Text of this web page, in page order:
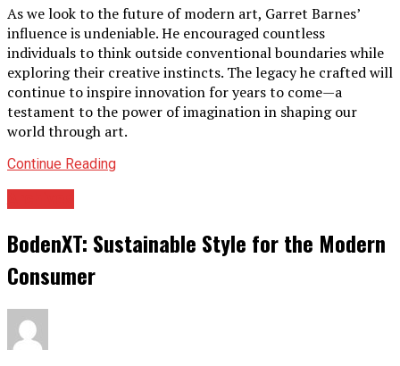
As we look to the future of modern art, Garret Barnes’
influence is undeniable. He encouraged countless
individuals to think outside conventional boundaries while
exploring their creative instincts. The legacy he crafted will
continue to inspire innovation for years to come—a
testament to the power of imagination in shaping our
world through art.
Continue Reading
BodenXT: Sustainable Style for the Modern
Consumer